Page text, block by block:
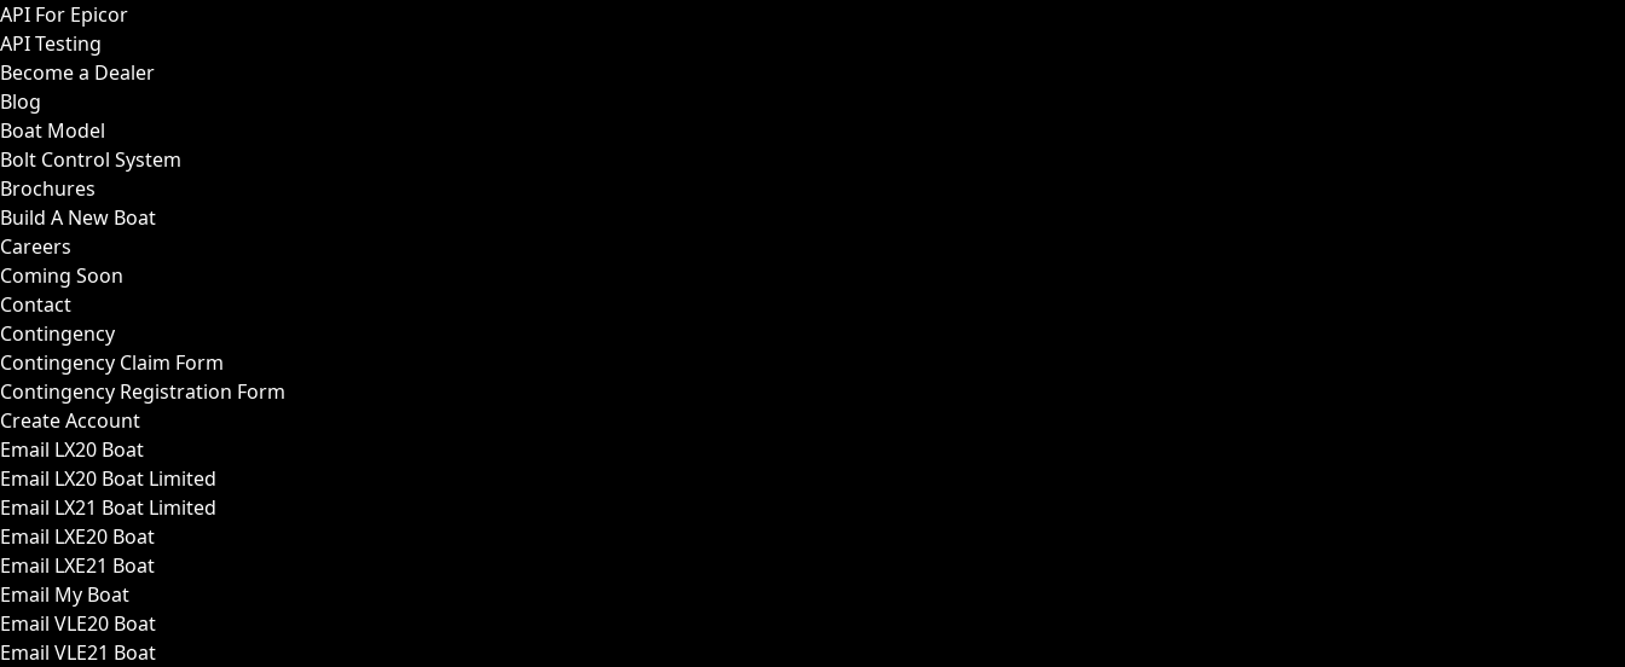
API For Epicor
API Testing
Become a Dealer
Blog
Boat Model
Bolt Control System
Brochures
Build A New Boat
Careers
Coming Soon
Contact
Contingency
Contingency Claim Form
Contingency Registration Form
Create Account
Email LX20 Boat
Email LX20 Boat Limited
Email LX21 Boat Limited
Email LXE20 Boat
Email LXE21 Boat
Email My Boat
Email VLE20 Boat
Email VLE21 Boat